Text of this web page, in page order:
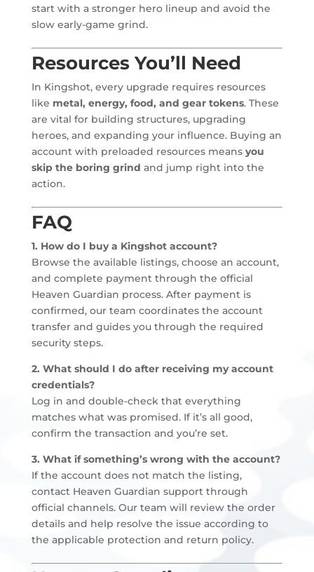
start with a stronger hero lineup and avoid the
slow early-game grind.
Resources You’ll Need
In Kingshot, every upgrade requires resources
like metal, energy, food, and gear tokens. These
are vital for building structures, upgrading
heroes, and expanding your influence. Buying an
account with preloaded resources means you
skip the boring grind and jump right into the
action.
FAQ
1. How do I buy a Kingshot account?
Browse the available listings, choose an account,
and complete payment through the official
Heaven Guardian process. After payment is
confirmed, our team coordinates the account
transfer and guides you through the required
security steps.
2. What should I do after receiving my account
credentials?
Log in and double-check that everything
matches what was promised. If it’s all good,
confirm the transaction and you’re set.
3. What if something’s wrong with the account?
If the account does not match the listing,
contact Heaven Guardian support through
official channels. Our team will review the order
details and help resolve the issue according to
the applicable protection and return policy.